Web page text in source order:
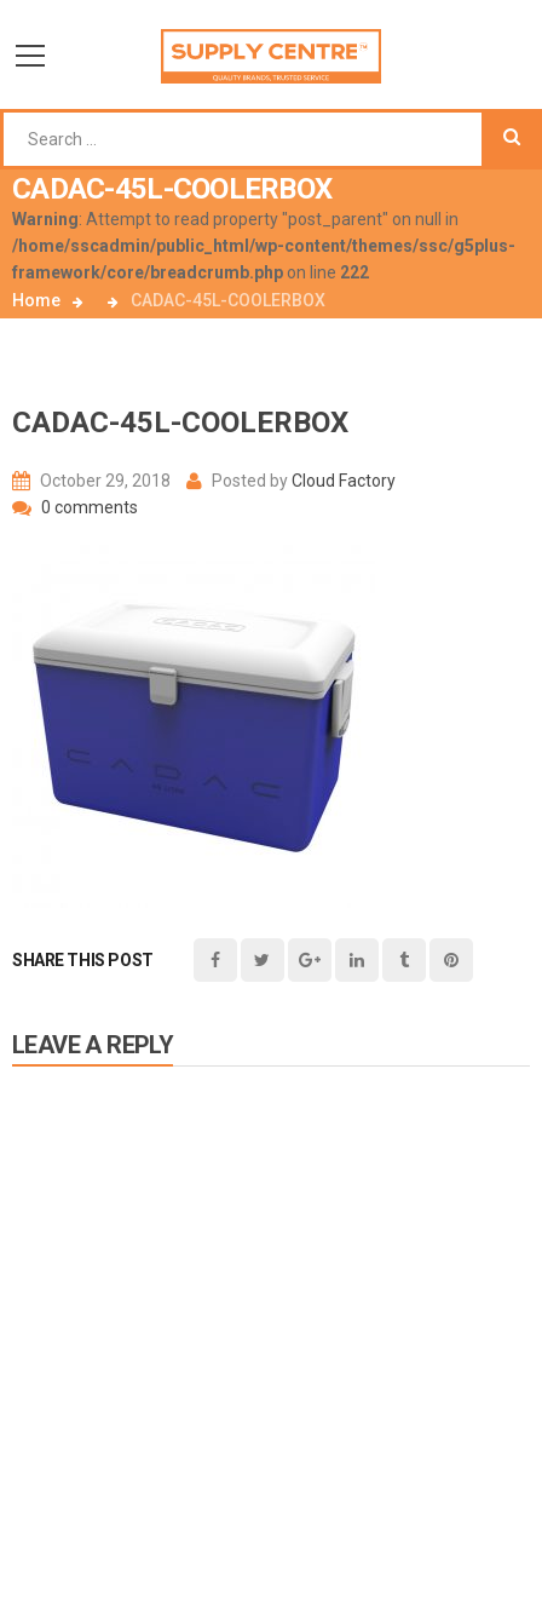
CADAC-45L-COOLERBOX
Warning: Attempt to read property "post_parent" on null in
/home/sscadmin/public_html/wp-content/themes/ssc/g5plus-
framework/core/breadcrumb.php on line 222
Home
CADAC-45L-COOLERBOX
CADAC-45L-COOLERBOX
October 29, 2018 Posted byCloud Factory
0 comments
SHARE THIS POST
LEAVE A REPLY